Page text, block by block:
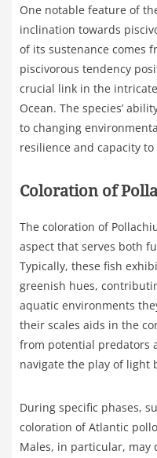
One notable feature of
inclination towards
of its sustenance comes
piscivorous tendency
crucial link in the
Ocean. The species’
to changing
resilience and capacity
Coloration of
The coloration of
aspect that serves both
Typically, these fish
greenish hues,
aquatic environments
their scales aids in the
from potential predators
navigate the play of light
During specific phases,
coloration of Atlantic
Males, in particular, may